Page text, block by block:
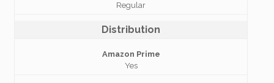
Regular
Distribution
Amazon Prime
Yes